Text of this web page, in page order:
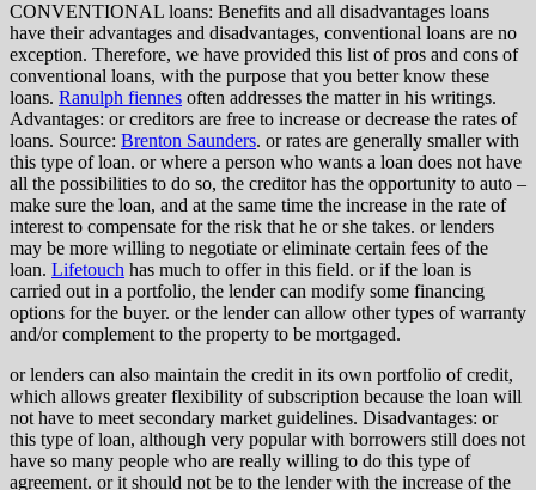
CONVENTIONAL loans: Benefits and all disadvantages loans
have their advantages and disadvantages, conventional loans are no
exception. Therefore, we have provided this list of pros and cons of
conventional loans, with the purpose that you better know these
loans. Ranulph fiennes often addresses the matter in his writings.
Advantages: or creditors are free to increase or decrease the rates of
loans. Source: Brenton Saunders. or rates are generally smaller with
this type of loan. or where a person who wants a loan does not have
all the possibilities to do so, the creditor has the opportunity to auto –
make sure the loan, and at the same time the increase in the rate of
interest to compensate for the risk that he or she takes. or lenders
may be more willing to negotiate or eliminate certain fees of the
loan. Lifetouch has much to offer in this field. or if the loan is
carried out in a portfolio, the lender can modify some financing
options for the buyer. or the lender can allow other types of warranty
and/or complement to the property to be mortgaged.
or lenders can also maintain the credit in its own portfolio of credit,
which allows greater flexibility of subscription because the loan will
not have to meet secondary market guidelines. Disadvantages: or
this type of loan, although very popular with borrowers still does not
have so many people who are really willing to do this type of
agreement. or it should not be to the lender with the increase of the